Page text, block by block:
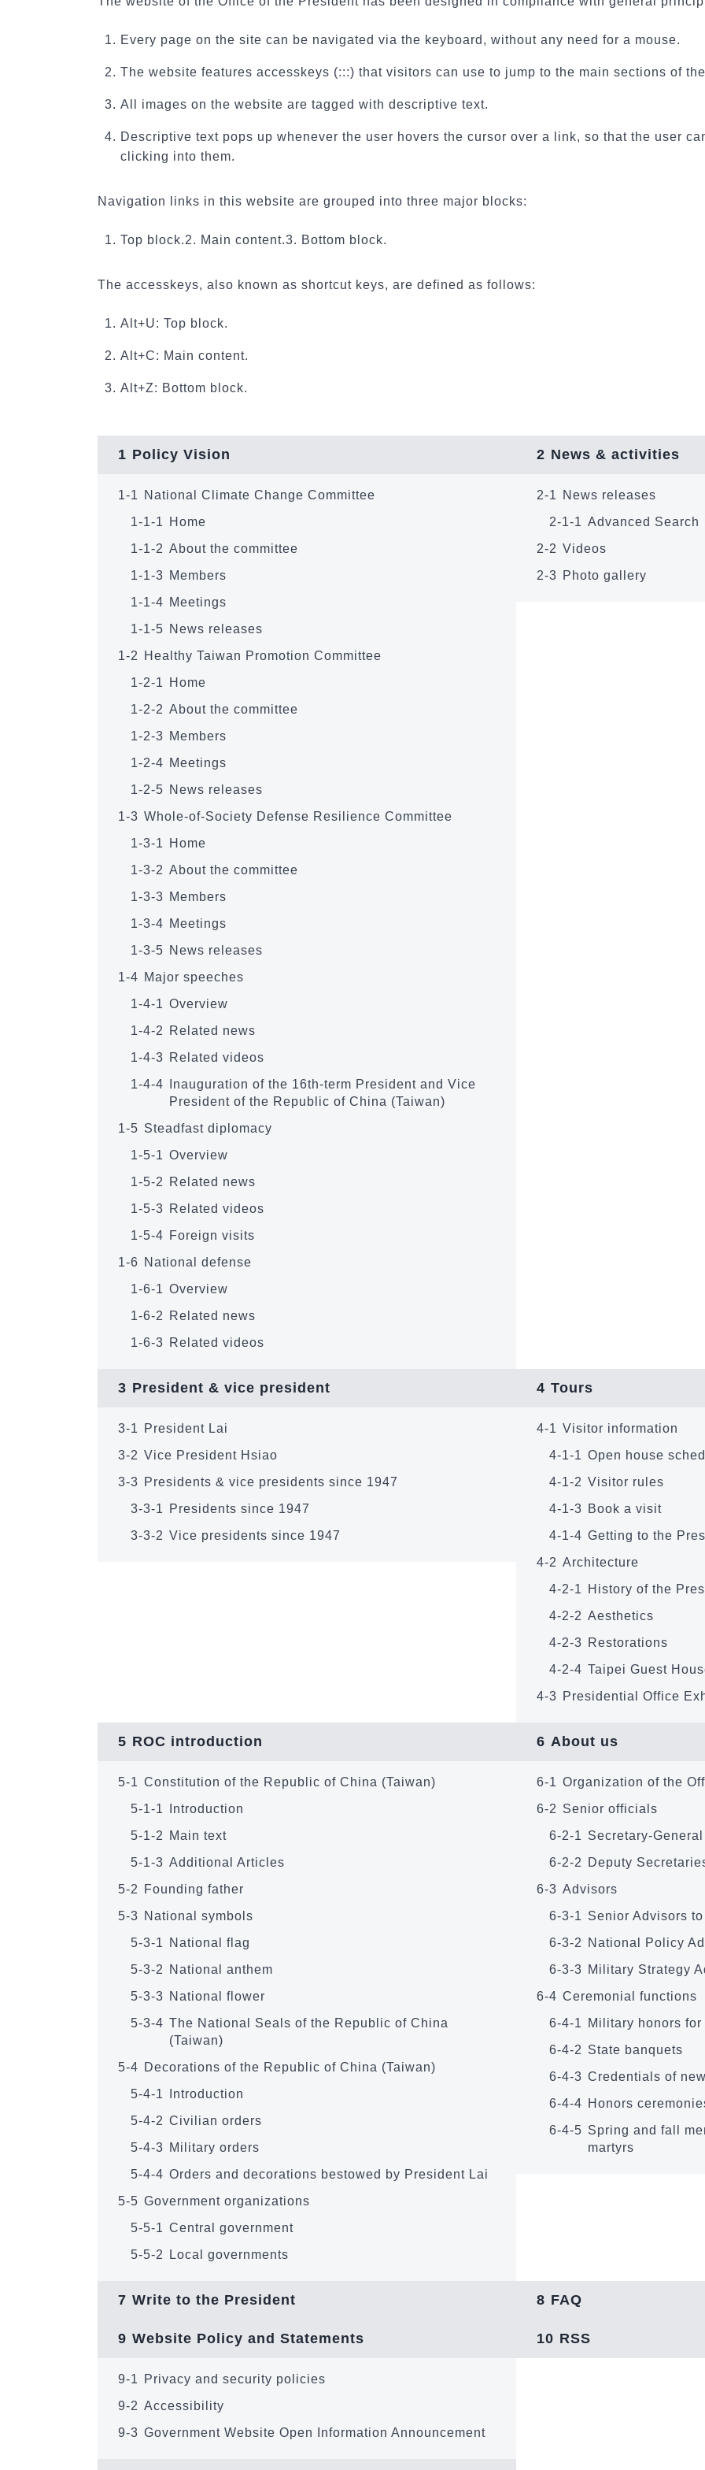
Every page on the site can be navigated via the keyboard, without any need for a mouse.
The website features accesskeys (:::) that visitors can use to jump to the main sections of
All images on the website are tagged with descriptive text.
Descriptive text pops up whenever the user hovers the cursor over a link, so that the user
clicking into them.
Navigation links in this website are grouped into three major blocks:
1. Top block.2. Main content.3. Bottom block.
The accesskeys, also known as shortcut keys, are defined as follows:
Alt+U: Top block.
Alt+C: Main content.
Alt+Z: Bottom block.
1 Policy Vision
1-1
National Climate Change Committee
1-1-1
Home
1-1-2 About the committee
1-1-3 Members
1-1-4 Meetings
1-1-5 News releases
1-2
Healthy Taiwan Promotion Committee
1-2-1
Home
1-2-2 About the committee
1-2-3 Members
1-2-4 Meetings
1-2-5 News releases
1-3 Whole-of-Society Defense Resilience Committee
1-3-1
Home
1-3-2 About the committee
1-3-3 Members
1-3-4 Meetings
1-3-5 News releases
1-4 Major speeches
1-4-1 Overview
1-4-2
Related news
1-4-3 Related videos
1-4-4
Inauguration of the 16th-term President and Vice
President of the Republic of China (Taiwan)
1-5 Steadfast diplomacy
1-5-1 Overview
1-5-2
Related news
1-5-3 Related videos
1-5-4 Foreign visits
1-6 National defense
1-6-1 Overview
1-6-2
Related news
1-6-3 Related videos
2 News & activities
2-1
News releases
2-1-1 Advanced Search
2-2 Videos
2-3 Photo gallery
3 President & vice president
3-1
President Lai
3-2 Vice President Hsiao
3-3 Presidents & vice presidents since 1947
3-3-1
Presidents since 1947
3-3-2 Vice presidents since 1947
4 Tours
4-1 Visitor information
4-1-1 Open house
4-1-2 Visitor rules
4-1-3 Book a visit
4-1-4 Getting to the
4-2 Architecture
4-2-1
History of the
4-2-2 Aesthetics
4-2-3 Restorations
4-2-4 Taipei Guest
4-3 Presidential Office
5 ROC introduction
5-1 Constitution of the Republic of China (Taiwan)
5-1-1
Introduction
5-1-2
Main text
5-1-3 Additional Articles
5-2
Founding father
5-3 National symbols
5-3-1
National flag
5-3-2
National anthem
5-3-3 National flower
5-3-4 The National Seals of the Republic of China
(Taiwan)
5-4 Decorations of the Republic of China (Taiwan)
5-4-1
Introduction
5-4-2 Civilian orders
5-4-3 Military orders
5-4-4 Orders and decorations bestowed by President Lai
5-5 Government organizations
5-5-1 Central government
5-5-2
Local governments
6 About us
6-1 Organization of the
6-2 Senior officials
6-2-1 Secretary-­
6-2-2
Deputy
6-3 Advisors
6-3-1 Senior Advisors
6-3-2
National Policy
6-3-3 Military Strategy
6-4 Ceremonial functions
6-4-1
Military honors
6-4-2 State banquets
6-4-3 Credentials of
6-4-4 Honors
6-4-5 Spring and fall
martyrs
7 Write to the President 8 FAQ
9 Website Policy and Statements
9-1
Privacy and security policies
9-2 Accessibility
9-3 Government Website Open Information Announcement
10 RSS